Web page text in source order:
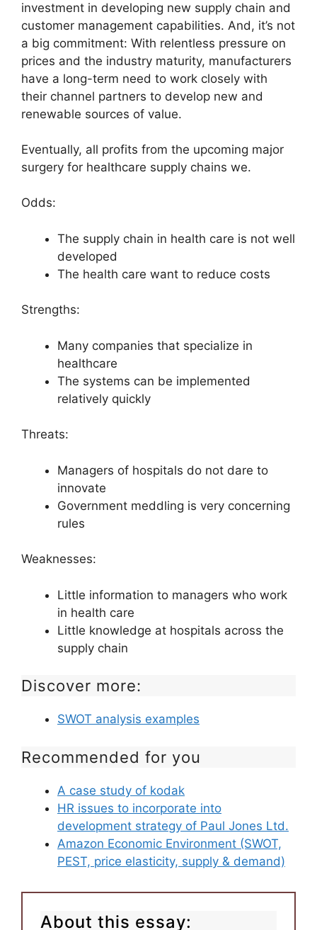
investment in developing new supply chain and
customer management capabilities. And, it’s not
a big commitment: With relentless pressure on
prices and the industry maturity, manufacturers
have a long-term need to work closely with
their channel partners to develop new and
renewable sources of value.
Eventually, all profits from the upcoming major
surgery for healthcare supply chains we.
Odds:
The supply chain in health care is not well
developed
The health care want to reduce costs
Strengths:
Many companies that specialize in
healthcare
The systems can be implemented
relatively quickly
Threats:
Managers of hospitals do not dare to
innovate
Government meddling is very concerning
rules
Weaknesses:
Little information to managers who work
in health care
Little knowledge at hospitals across the
supply chain
Discover more:
SWOT analysis examples
Recommended for you
A case study of kodak
HR issues to incorporate into
development strategy of Paul Jones Ltd.
Amazon Economic Environment (SWOT,
PEST, price elasticity, supply & demand)
About this essay: